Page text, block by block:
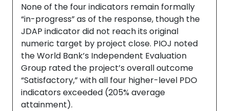
None of the four indicators remain formally
“in-progress” as of the response, though the
JDAP indicator did not reach its original
numeric target by project close. PIOJ noted
the World Bank’s Independent Evaluation
Group rated the project’s overall outcome
“Satisfactory,” with all four higher-level PDO
indicators exceeded (205% average
attainment).